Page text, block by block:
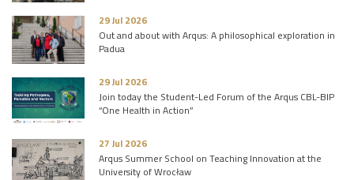
29 Jul 2026
Out and about with Arqus: A philosophical exploration in
Padua
29 Jul 2026
Join today the Student-Led Forum of the Arqus CBL-BIP
“One Health in Action”
27 Jul 2026
Arqus Summer School on Teaching Innovation at the
University of Wrocław